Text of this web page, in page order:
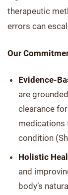
therapeutic
errors can
Our
Evidence-
are
clearance
medications
condition
Holistic
and
body’s